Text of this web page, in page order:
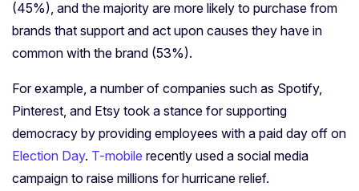
(45%), and the majority are more likely to purchase from
brands that support and act upon causes they have in
common with the brand (53%).
For example, a number of companies such as Spotify,
Pinterest, and Etsy took a stance for supporting
democracy by providing employees with a paid day off on
Election Day. T-mobile recently used a social media
campaign to raise millions for hurricane relief.